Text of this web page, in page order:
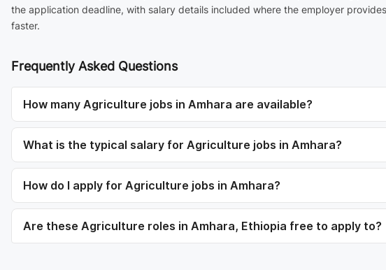
the application deadline, with salary details included where the employer
faster.
Frequently Asked Questions
How many Agriculture jobs in Amhara are available?
What is the typical salary for Agriculture jobs in Amhara?
How do I apply for Agriculture jobs in Amhara?
Are these Agriculture roles in Amhara, Ethiopia free to apply to?